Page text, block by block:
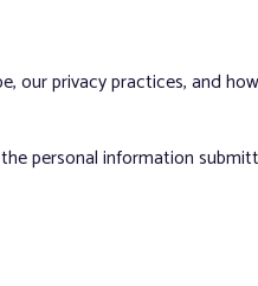
our privacy practices, and
personal information